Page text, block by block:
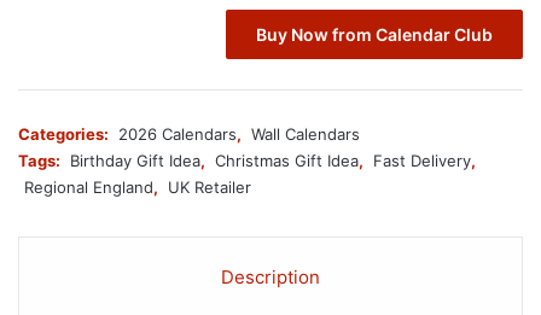
Buy Now from Calendar Club
Categories: 2026 Calendars, Wall Calendars
Tags:
Birthday Gift Idea, Christmas Gift Idea, Fast Delivery,
Regional England, UK Retailer
Description